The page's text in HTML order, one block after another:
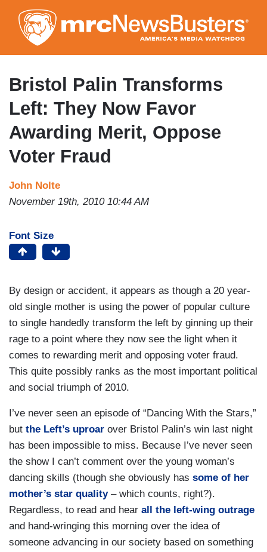
to
main
content
Bristol Palin Transforms
Left: They Now Favor
Awarding Merit, Oppose
Voter Fraud
John Nolte
November 19th, 2010 10:44 AM
Font Size
By design or accident, it appears as though a 20 year-
old single mother is using the power of popular culture
to single handedly transform the left by ginning up their
rage to a point where they now see the light when it
comes to rewarding merit and opposing voter fraud.
This quite possibly ranks as the most important political
and social triumph of 2010.
I’ve never seen an episode of “Dancing With the Stars,”
but the Left’s uproar over Bristol Palin’s win last night
has been impossible to miss. Because I’ve never seen
the show I can’t comment over the young woman’s
dancing skills (though she obviously has some of her
mother’s star quality– which counts, right?).
Regardless, to read and hear all the left-wing outrage
and hand-wringing this morning over the idea of
someone advancing in our society based on something